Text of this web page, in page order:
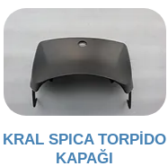
Quick View
KRAL SPICA TORPİDO
KAPAĞI